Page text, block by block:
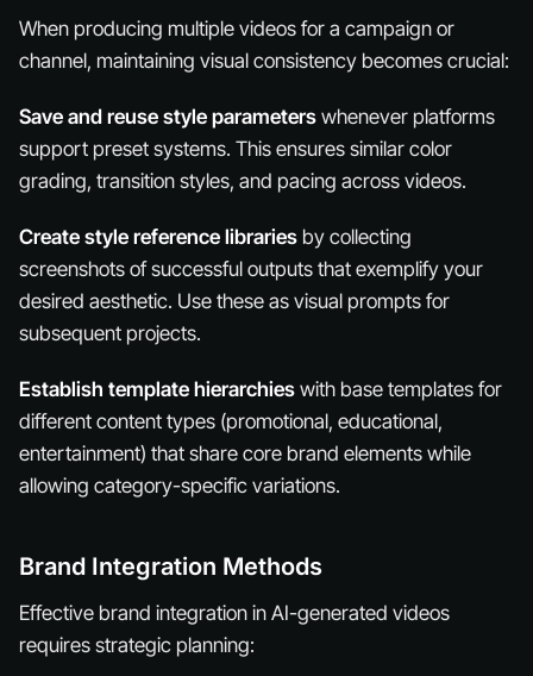
When producing multiple videos for a campaign or
channel, maintaining visual consistency becomes crucial:
Save and reuse style parameters whenever platforms
support preset systems. This ensures similar color
grading, transition styles, and pacing across videos.
Create style reference libraries by collecting
screenshots of successful outputs that exemplify your
desired aesthetic. Use these as visual prompts for
subsequent projects.
Establish template hierarchies with base templates for
different content types (promotional, educational,
entertainment) that share core brand elements while
allowing category-specific variations.
Brand Integration Methods
Effective brand integration in AI-generated videos
requires strategic planning: